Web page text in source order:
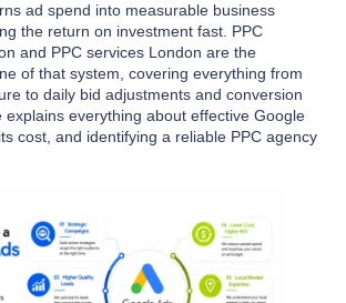
ad spend into measurable business
the return on investment fast. PPC
and PPC services London are the
of that system, covering everything from
to daily bid adjustments and conversion
explains everything about effective Google
cost, and identifying a reliable PPC agency